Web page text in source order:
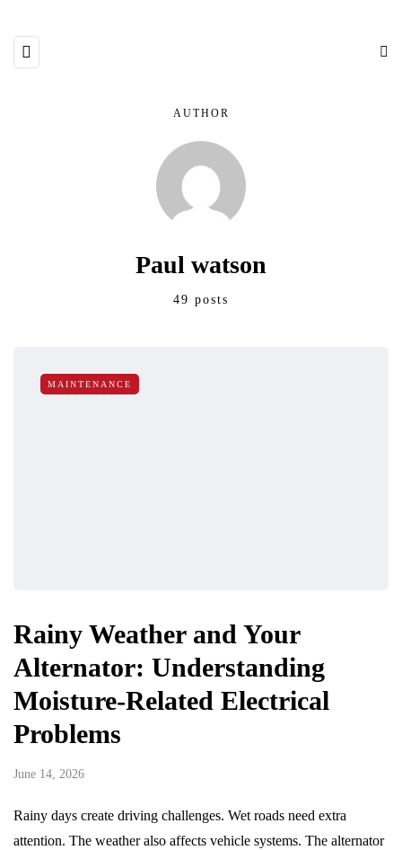
AUTHOR
Paul watson
49 posts
MAINTENANCE
Rainy Weather and Your
Alternator: Understanding
Moisture-Related Electrical
Problems
June 14, 2026
Rainy days create driving challenges. Wet roads need extra
attention. The weather also affects vehicle systems. The alternator